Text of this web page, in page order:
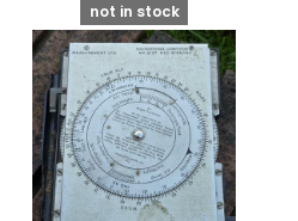
not in stock